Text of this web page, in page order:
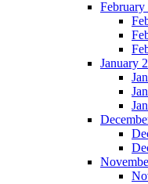
February
January